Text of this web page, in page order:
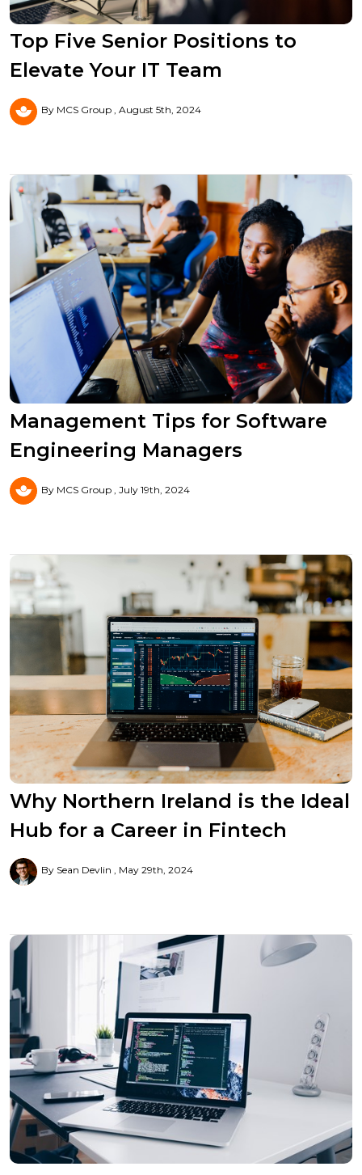
Top Five Senior Positions to
Elevate Your IT Team
By MCS Group August 5th, 2024
Management Tips for Software
Engineering Managers
By MCS Group July 19th, 2024
Why Northern Ireland is the Ideal
Hub for a Career in Fintech
By Sean Devlin May 29th, 2024